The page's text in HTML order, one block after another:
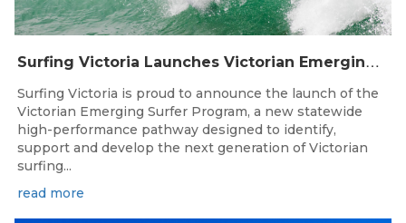
S
urfing Victoria Launches Victorian Emerging Surfer Program
Surfing Victoria is proud to announce the launch of the
Victorian Emerging Surfer Program, a new statewide
high-performance pathway designed to identify,
support and develop the next generation of Victorian
surfing...
read more